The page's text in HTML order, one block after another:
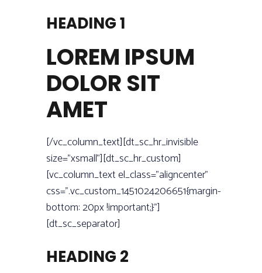
HEADING 1
LOREM IPSUM
DOLOR SIT
AMET
[/vc_column_text][dt_sc_hr_invisible
size=”xsmall”][dt_sc_hr_custom]
[vc_column_text el_class=”aligncenter”
css=”.vc_custom_1451024206651{margin-
bottom: 20px !important;}”]
[dt_sc_separator]
HEADING 2